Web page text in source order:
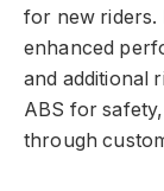
for new riders.
enhanced
and additional
ABS for
through